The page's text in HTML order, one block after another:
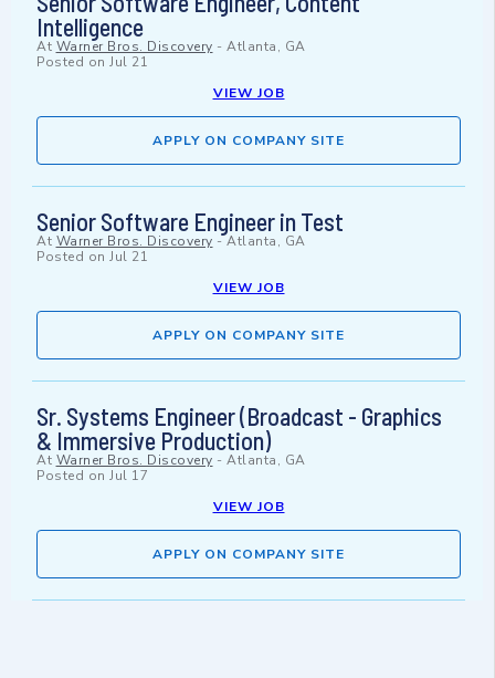
Intelligence
At Warner Bros. Discovery - Atlanta, GA
Posted on Jul 21
VIEW JOB
APPLY ON COMPANY SITE
Senior Software Engineer in Test
At Warner Bros. Discovery -Atlanta, GA
Posted on Jul 21
VIEW JOB
APPLY ON COMPANY SITE
Sr. Systems Engineer (Broadcast - Graphics
& Immersive Production)
At Warner Bros. Discovery - Atlanta, GA
Posted on Jul 17
VIEW JOB
APPLY ON COMPANY SITE